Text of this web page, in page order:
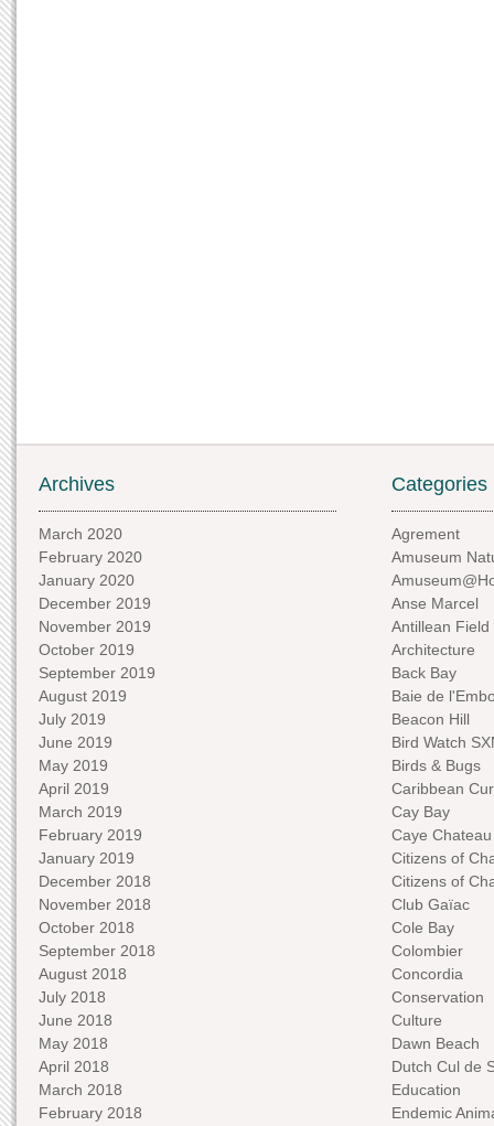
Archives
March 2020
February 2020
January 2020
December 2019
November 2019
October 2019
September 2019
August 2019
July 2019
June 2019
May 2019
April 2019
March 2019
February 2019
January 2019
December 2018
November 2018
October 2018
September 2018
August 2018
July 2018
June 2018
May 2018
April 2018
March 2018
February 2018
Categories
Agrement
Amuseum
Anse Marcel
Antillean Field
Architecture
Back Bay
Baie de
Beacon Hill
Bird Watch
Birds & Bugs
Caribbean
Cay Bay
Caye Chateau
Citizens of
Citizens of
Club Gaïac
Cole Bay
Colombier
Concordia
Conservation
Culture
Dawn Beach
Dutch Cul de
Education
Endemic